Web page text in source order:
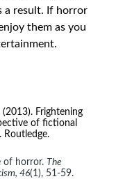
a result. If horror
them as you
(2013). Frightening
of fictional
Routledge.
of horror. The
46(1), 51-59.